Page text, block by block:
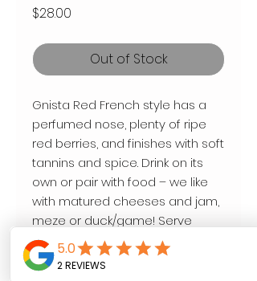
$28.00
Out of Stock
Gnista Red French style has a
perfumed nose, plenty of ripe
red berries, and finishes with soft
tannins and spice. Drink on its
own or pair with food – we like
with matured cheeses and jam,
meze or duck/game! Serve
slightly chilled at around 13
degrees C.